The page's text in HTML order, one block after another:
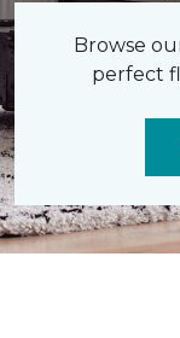
Browse
perfect